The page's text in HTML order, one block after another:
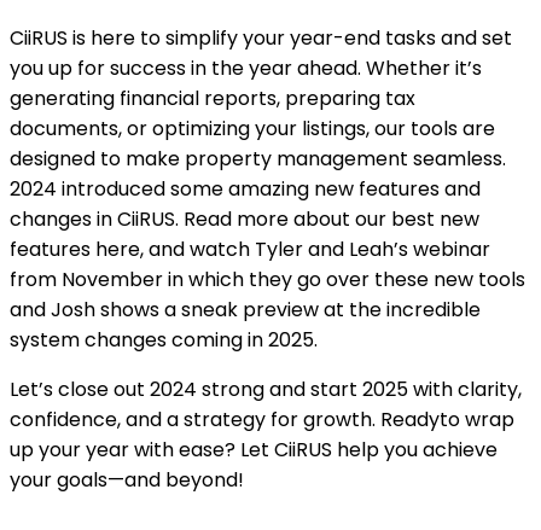
CiiRUS is here to simplify your year-end tasks and set
you up for success in the year ahead. Whether it’s
generating financial reports, preparing tax
documents, or optimizing your listings, our tools are
designed to make property management seamless.
2024 introduced some amazing new features and
changes in CiiRUS. Read more about our best new
features here, and watch Tyler and Leah’s webinar
from November in which they go over these new tools
and Josh shows a sneak preview at the incredible
system changes coming in 2025.
Let’s close out 2024 strong and start 2025 with clarity,
confidence, and a strategy for growth. Readyto wrap
up your year with ease? Let CiiRUS help you achieve
your goals—and beyond!